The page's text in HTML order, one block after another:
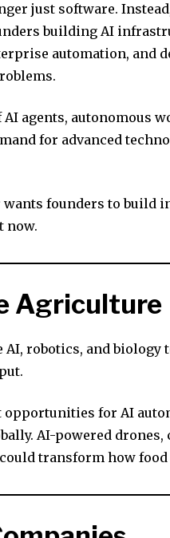
just software.
building AI
automation, and
agents, autonomous
for advanced
wants founders to build
now.
Agriculture
robotics, and biology
opportunities for AI
AI-powered drones,
transform how